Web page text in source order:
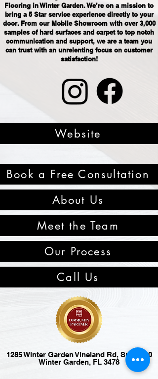
Flooring in Winter Garden. We’re on a mission to
bring a 5 Star service experience directly to your
door. From our Mobile Showroom with over 3,000
samples of hard surfaces and carpet to top notch
communication and support, we are a team you
can trust with an unrelenting focus on customer
satisfaction!
Website
Book a Free Consultation
About Us
Meet the Team
Our Process
Call Us
1285 Winter Garden Vineland Rd, Suite 120
Winter Garden, FL 3478